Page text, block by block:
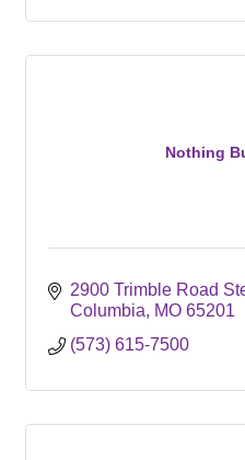
Nothing
2900 Trimble Road
Columbia
MO 65201
(573) 615-7500